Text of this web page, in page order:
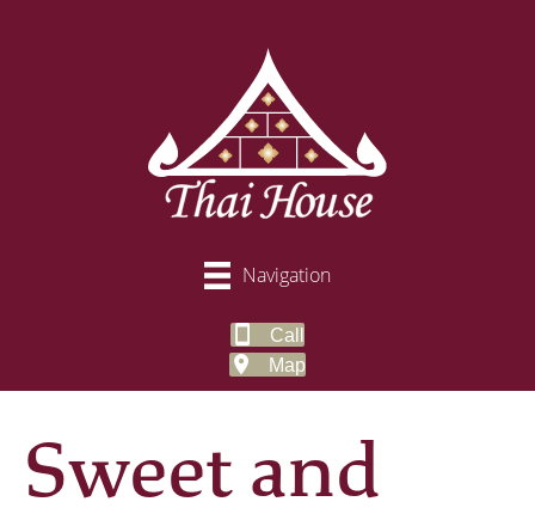
Navigation
Call
Map
Sweet and